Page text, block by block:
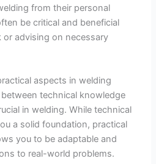
from their personal
be critical and beneficial
advising on necessary
aspects in welding
technical knowledge
in welding. While technical
a solid foundation, practical
you to be adaptable and
to real-world problems.